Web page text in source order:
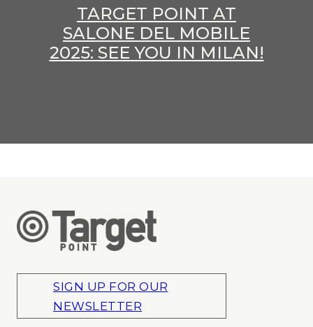
TARGET POINT AT
SALONE DEL MOBILE
2025: SEE YOU IN MILAN!
SIGN UP FOR OUR
NEWSLETTER